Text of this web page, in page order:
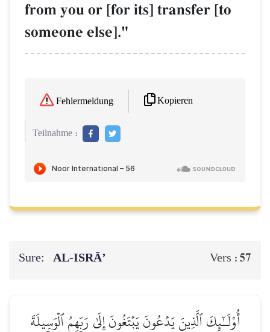
from you or [for its] transfer [to
someone else]."
Fehlermeldung Kopieren
Teilnahme :
Sure: AL‑ISRĀ’ Vers : 57
أُوْلَـٰٓئِكَ ٱلَّذِينَ يَدۡعُونَ يَبۡتَغُونَ إِلَىٰ رَبِّهِمُ ٱلۡوَسِيلَةَ